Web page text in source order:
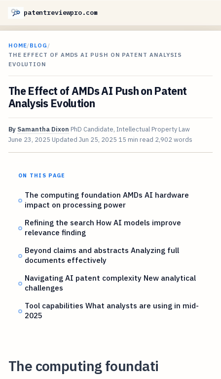
patentreviewpro.com
HOME/BLOG /
THE EFFECT OF AMDS AI PUSH ON PATENT ANALYSIS
EVOLUTION
The Effect of AMDs AI Push on Patent
Analysis Evolution
By Samantha Dixon PhD Candidate, Intellectual Property Law
June 23, 2025 Updated Jun 25, 2025 15 min read 2,902 words
ON THIS PAGE
The computing foundation AMDs AI hardware
impact on processing power
Refining the search How AI models improve
relevance finding
Beyond claims and abstracts Analyzing full
documents effectively
Navigating AI patent complexity New analytical
challenges
Tool capabilities What analysts are using in mid-
2025
The computing foundati